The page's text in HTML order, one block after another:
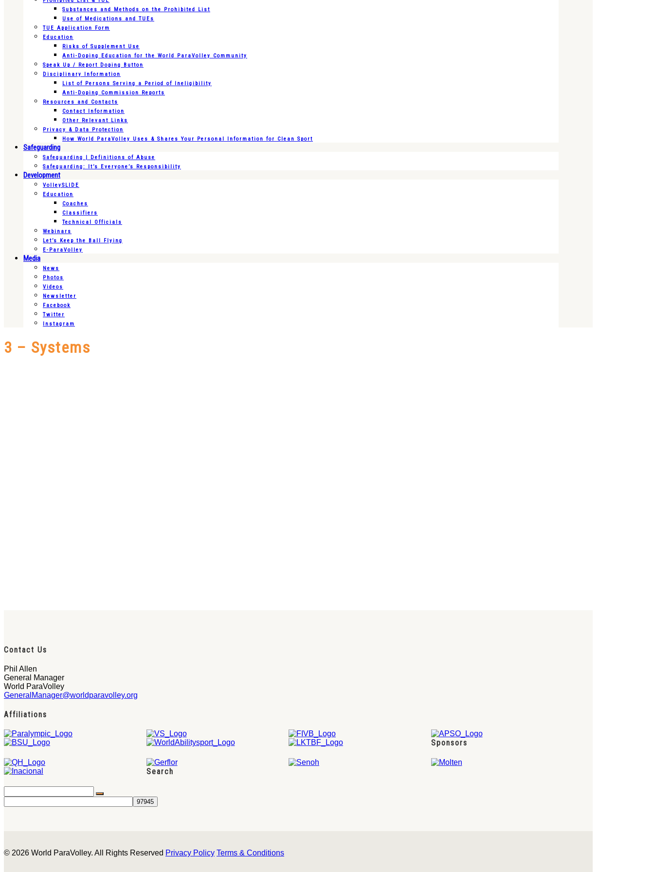
Substances and Methods on the Prohibited List
Use of Medications and TUEs
TUE Application Form
Education
Risks of Supplement Use
Anti-Doping Education for the World ParaVolley Community
Speak Up / Report Doping Button
Disciplinary Information
List of Persons Serving a Period of Ineligibility
Anti-Doping Commission Reports
Resources and Contacts
Contact Information
Other Relevant Links
Privacy & Data Protection
How World ParaVolley Uses & Shares Your Personal Information for Clean Sport
Safeguarding
Safeguarding | Definitions of Abuse
Safeguarding: It’s Everyone’s Responsibility
Development
VolleySLIDE
Education
Coaches
Classifiers
Technical Officials
Webinars
Let’s Keep the Ball Flying
E-ParaVolley
Media
News
Photos
Videos
Newsletter
Facebook
Twitter
Instagram
3 – Systems
Contact Us
Phil Allen
General Manager
World ParaVolley
GeneralManager@worldparavolley.org
Affiliations
Sponsors
Search
© 2026 World ParaVolley. All Rights Reserved Privacy Policy Terms & Conditions